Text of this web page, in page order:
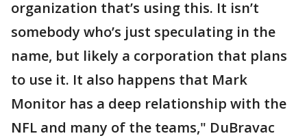
organization that’s using this. It isn’t
somebody who’s just speculating in the
name, but likely a corporation that plans
to use it. It also happens that Mark
Monitor has a deep relationship with the
NFL and many of the teams," DuBravac